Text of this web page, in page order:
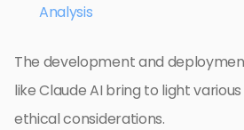
Analysis
The development and
like Claude AI bring to light
ethical considerations.